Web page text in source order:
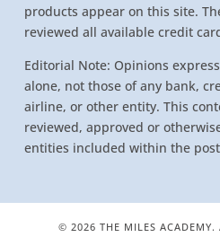
products appear on this site.
reviewed all available credit
Editorial Note: Opinions
alone, not those of any bank,
airline, or other entity. This
reviewed, approved or
entities included within the
© 2026 THE MILES ACADEMY.